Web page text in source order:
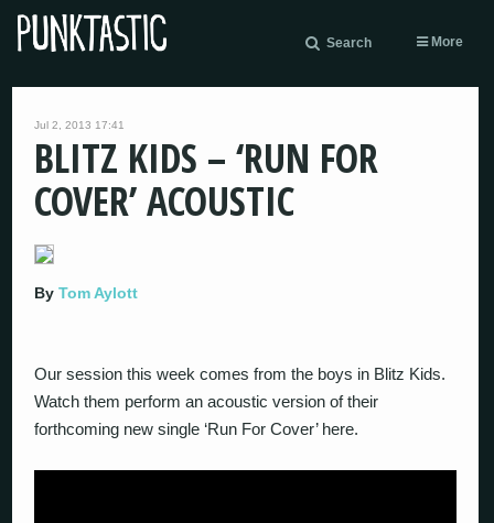
Search More
Jul 2, 2013 17:41
BLITZ KIDS – ‘RUN FOR
COVER’ ACOUSTIC
ByTom Aylott
Our session this week comes from the boys in Blitz Kids.
Watch them perform an acoustic version of their
forthcoming new single ‘Run For Cover’ here.